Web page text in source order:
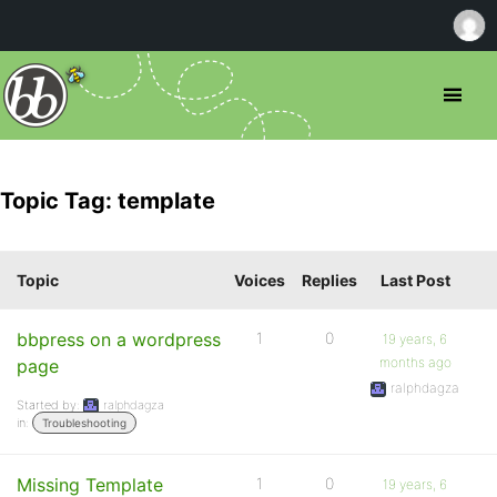
Topic Tag: template
Topic Voices Replies Last Post
bbpress on a wordpress
page
Started by:
ralphdagza
in:
Troubleshooting
1 0
19 years, 6
months ago
ralphdagza
Missing Template
1 0
19 years, 6